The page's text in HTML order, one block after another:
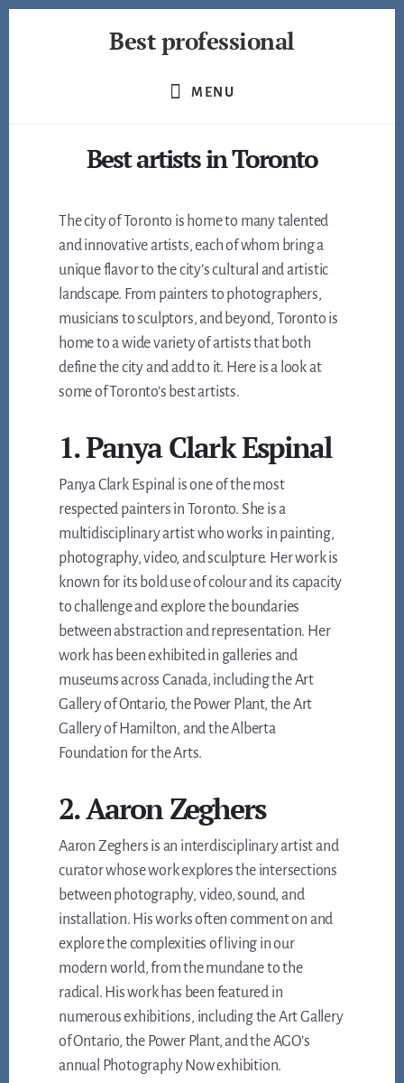
Best professional
MENU
Best artists in Toronto
The city of Toronto is home to many talented
and innovative artists, each of whom bring a
unique flavor to the city’s cultural and artistic
landscape. From painters to photographers,
musicians to sculptors, and beyond, Toronto is
home to a wide variety of artists that both
define the city and add to it. Here is a look at
some of Toronto’s best artists.
1. Panya Clark Espinal
Panya Clark Espinal is one of the most
respected painters in Toronto. She is a
multidisciplinary artist who works in painting,
photography, video, and sculpture. Her work is
known for its bold use of colour and its capacity
to challenge and explore the boundaries
between abstraction and representation. Her
work has been exhibited in galleries and
museums across Canada, including the Art
Gallery of Ontario, the Power Plant, the Art
Gallery of Hamilton, and the Alberta
Foundation for the Arts.
2. Aaron Zeghers
Aaron Zeghers is an interdisciplinary artist and
curator whose work explores the intersections
between photography, video, sound, and
installation. His works often comment on and
explore the complexities of living in our
modern world, from the mundane to the
radical. His work has been featured in
numerous exhibitions, including the Art Gallery
of Ontario, the Power Plant, and the AGO’s
annual Photography Now exhibition.